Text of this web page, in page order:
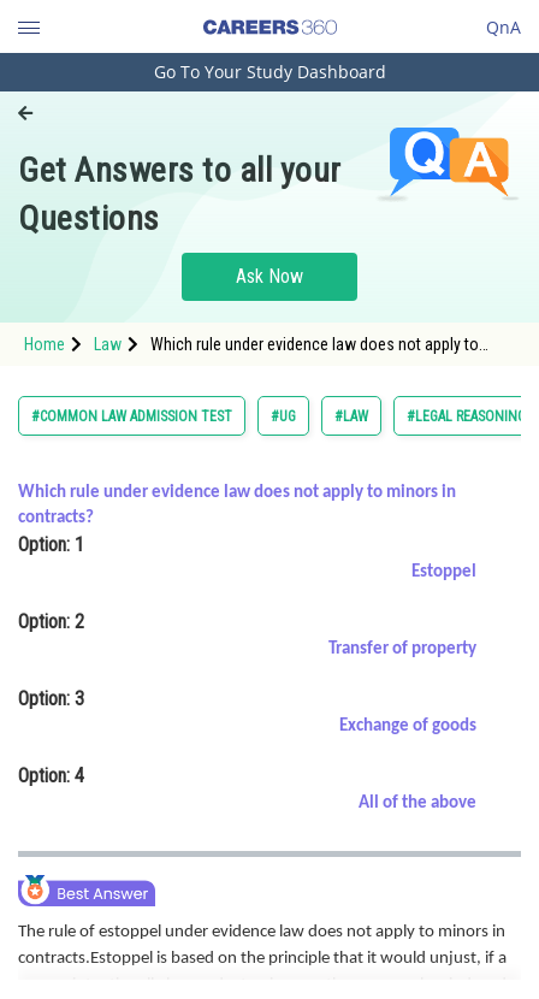
QnA
Engineering and Architecture
Pharmacy
Hospitality and Tourism
Study Abroad
Arts, Commerce & Sciences
Learn
Medicine and Allied Sciences
Animation and Design
Journalism
Go To Your Study Dashboard
Get Answers to all your
Questions
Ask Now
Home Law
Which rule under evidence law does not apply to
#COMMON LAW ADMISSION TEST #UG #LAW #LEGAL REASONING
Which rule under evidence law does not apply to minors in
contracts?
Option: 1
Estoppel
Option: 2
Transfer of property
Option: 3
Exchange of goods
Option: 4
All of the above
The rule of estoppel under evidence law does not apply to minors in
contracts.Estoppel is based on the principle that it would unjust, if a